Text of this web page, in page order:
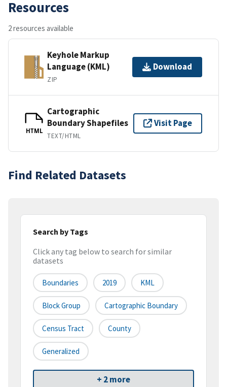
Resources
2 resources available
Keyhole Markup
Language (KML)
ZIP
Download
HTML
Cartographic
Boundary Shapefiles
TEXT/HTML
Visit Page
Find Related Datasets
Search by Tags
Click any tag below to search for similar
datasets
Boundaries 2019 KML
Block Group Cartographic Boundary
Census Tract County
Generalized
+ 2 more